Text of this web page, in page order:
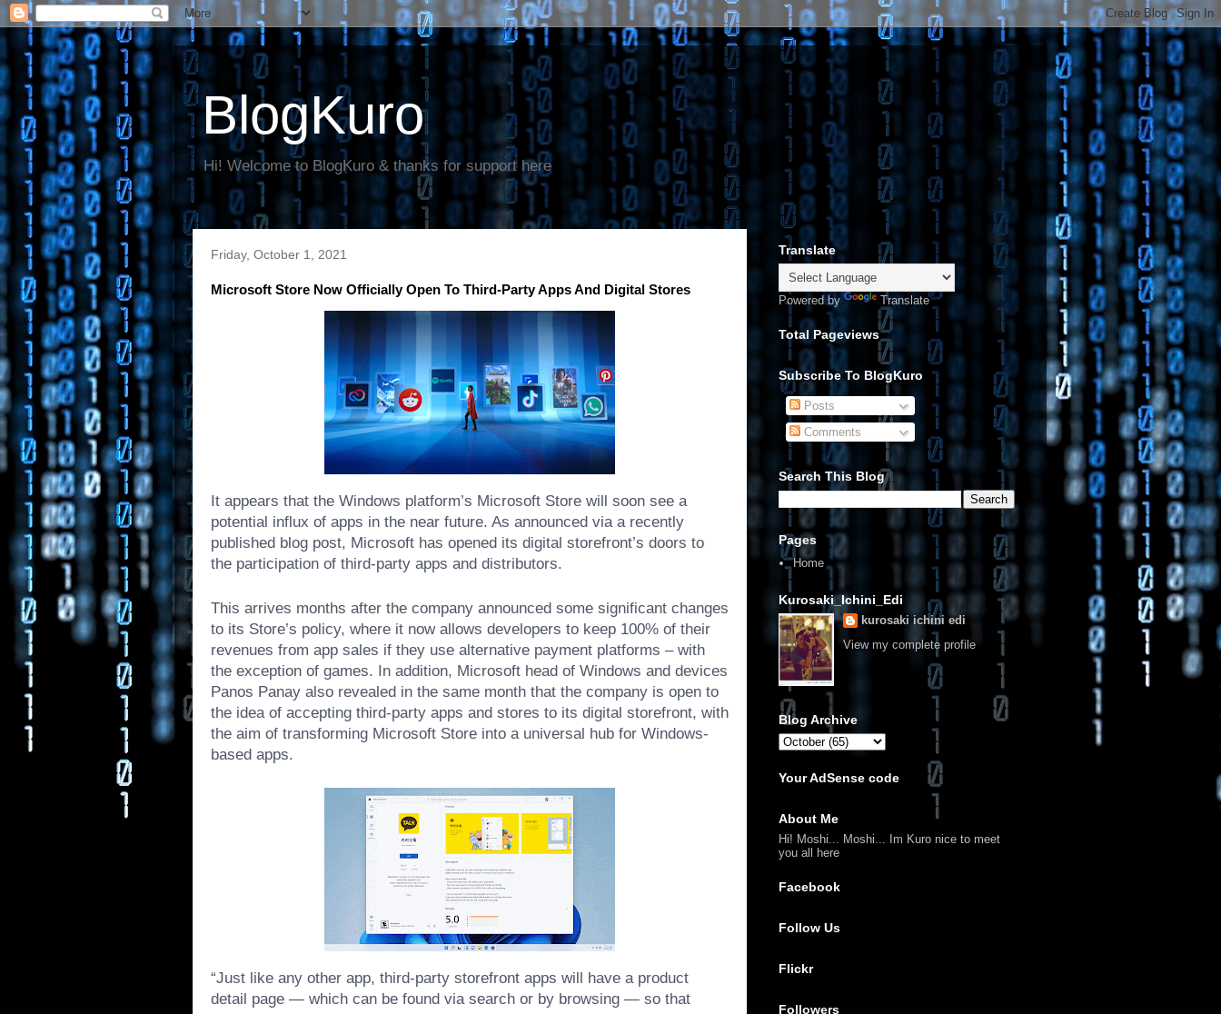
BlogKuro
Hi! Welcome to BlogKuro & thanks for support here
Friday, October 1, 2021
Microsoft Store Now Officially Open To Third-Party Apps And Digital Stores
It appears that the Windows platform’s Microsoft Store will soon see a
potential influx of apps in the near future. As announced via a recently
published blog post, Microsoft has opened its digital storefront’s doors to
the participation of third-party apps and distributors.
This arrives months after the company announced some significant changes
to its Store’s policy, where it now allows developers to keep 100% of their
revenues from app sales if they use alternative payment platforms – with
the exception of games. In addition, Microsoft head of Windows and devices
Panos Panay also revealed in the same month that the company is open to
the idea of accepting third-party apps and stores to its digital storefront, with
the aim of transforming Microsoft Store into a universal hub for Windows-
based apps.
“Just like any other app, third-party storefront apps will have a product
detail page — which can be found via search or by browsing — so that
Translate
Powered by Translate
Total Pageviews
Subscribe To BlogKuro
Posts
Comments
Search This Blog
Pages
Home
Kurosaki_Ichini_Edi
kurosaki ichini edi
View my complete profile
Blog Archive
Your AdSense code
About Me
Hi! Moshi... Moshi... Im Kuro nice to meet
you all here
Facebook
Follow Us
Flickr
Followers